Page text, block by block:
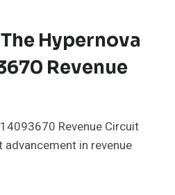
Hypernova
Revenue
Revenue Circuit
in revenue